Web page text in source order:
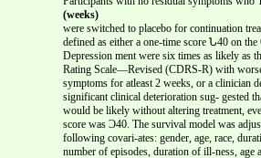
(weeks)
were switched to placebo for continuation
defined as either a one-time score Ն40 on the
Depression ment were six times as likely as
Rating Scale—Revised (CDRS-R) with
symptoms for atleast 2 weeks, or a clinician
significant clinical deterioration sug- gested
would be likely without altering treatment,
score was Ͻ40. The survival model was
following covari-ates: gender, age, race,
number of episodes, duration of ill-ness, age